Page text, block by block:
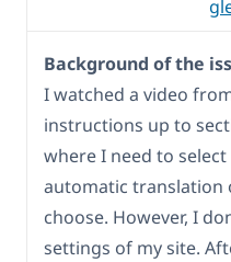
Background of the
I watched a video
instructions up to
where I need to
automatic translation
choose. However, I
settings of my site.